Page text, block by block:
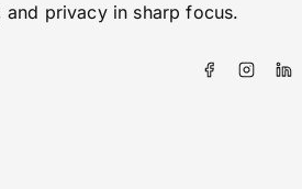
and privacy in sharp focus.